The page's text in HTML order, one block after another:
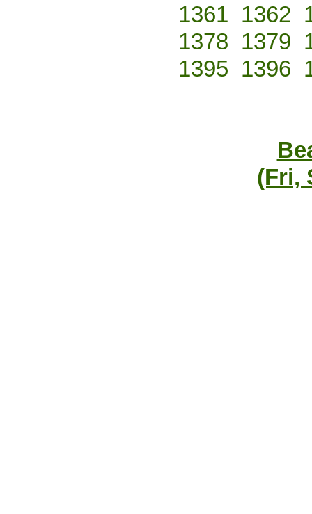
1361 1362
1378 1379
1395 1396
(Fri,